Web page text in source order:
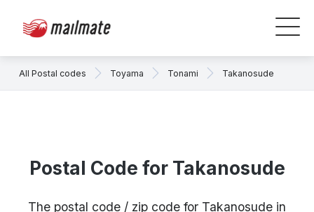
All Postal codes Toyama Tonami Takanosude
Postal Code for Takanosude
The postal code / zip code for Takanosude in